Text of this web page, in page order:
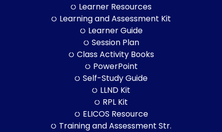
Learner Resources
Learning and Assessment Kit
Learner Guide
Session Plan
Class Activity Books
PowerPoint
Self-Study Guide
LLND Kit
RPL Kit
ELICOS Resource
Training and Assessment Str.